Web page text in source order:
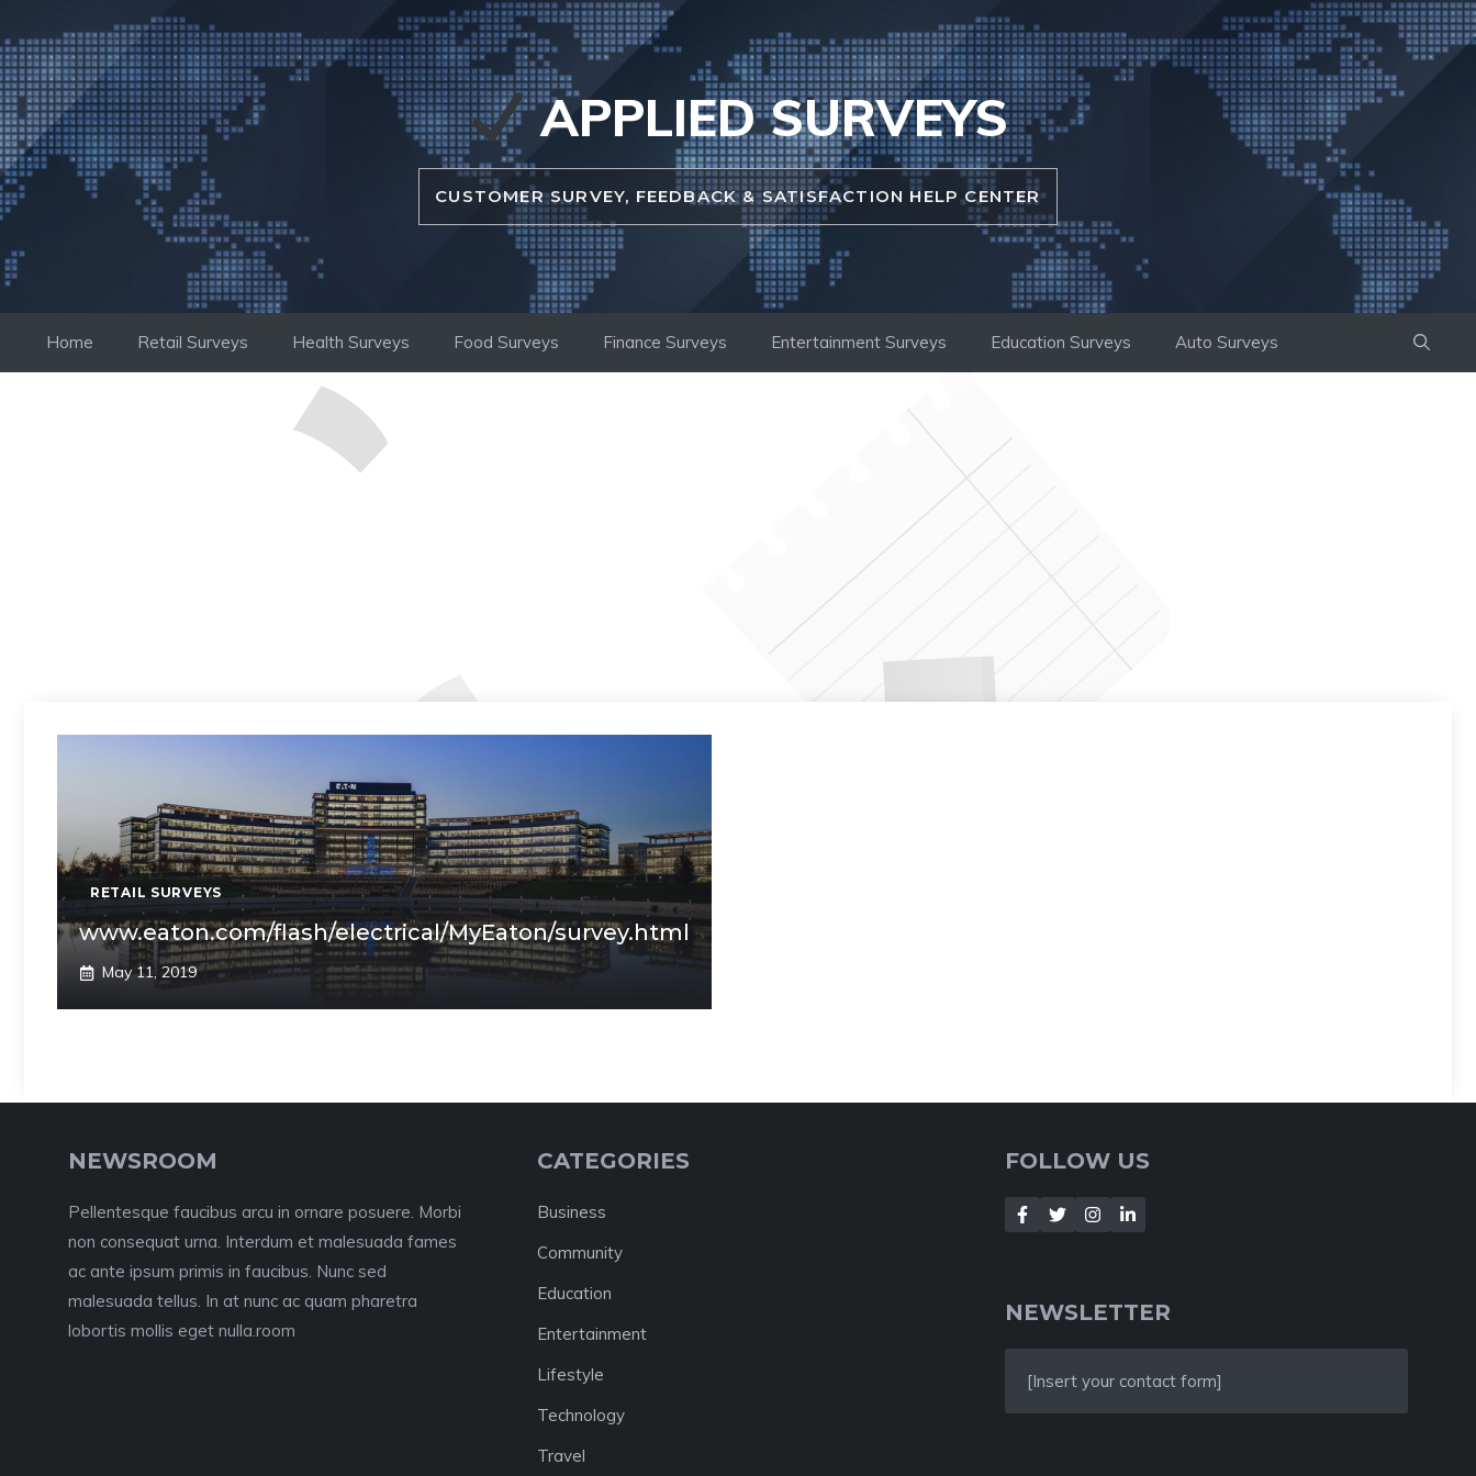
to
content
APPLIED SURVEYS
CUSTOMER SURVEY, FEEDBACK & SATISFACTION HELP CENTER
Home Retail Surveys Health Surveys Food Surveys Finance Surveys Entertainment Surveys Education Surveys Auto Surveys
RETAIL SURVEYS
www.eaton.com/flash/electrical/MyEaton/survey.html
May 11, 2019
NEWSROOM
Pellentesque faucibus arcu in ornare posuere. Morbi
non consequat urna. Interdum et malesuada fames
ac ante ipsum primis in faucibus. Nunc sed
malesuada tellus. In at nunc ac quam pharetra
lobortis mollis eget nulla.room
CATEGORIES
Business
Community
Education
Entertainment
Lifestyle
Technology
Travel
FOLLOW US
NEWSLETTER
[Insert your contact form]